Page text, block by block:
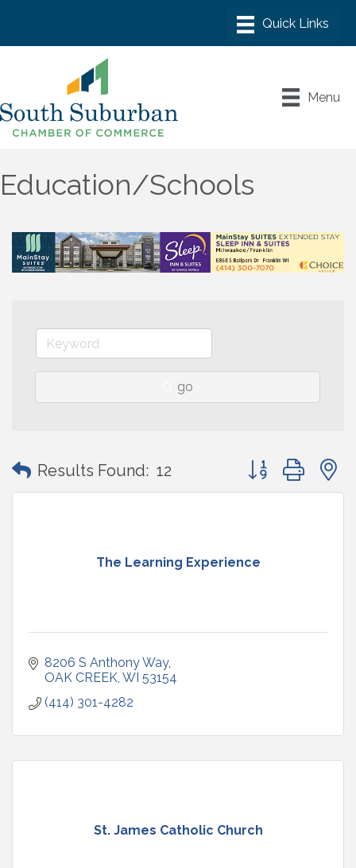
Menu
Education/Schools
go
Results Found: 12 Button group with
The Learning Experience
8206 S Anthony Way
OAK CREEK WI 53154
(414) 301-4282
St. James Catholic Church